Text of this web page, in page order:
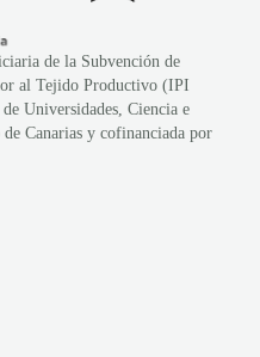
de la Subvención de
al Tejido Productivo (IPI
Universidades, Ciencia e
Canarias y cofinanciada por